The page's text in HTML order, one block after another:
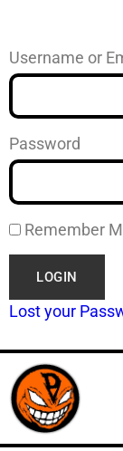
Username or
Password
Remember
Lost your